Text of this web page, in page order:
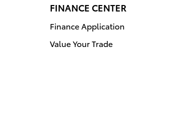
FINANCE CENTER
Finance Application
Value Your Trade